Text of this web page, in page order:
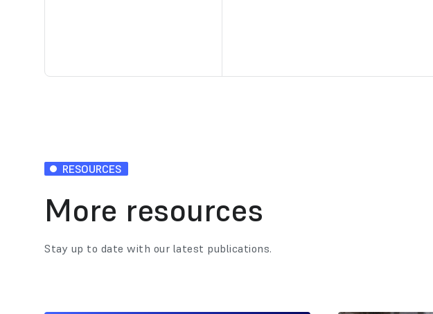
RESOURCES
More resources
Stay up to date with our latest publications.